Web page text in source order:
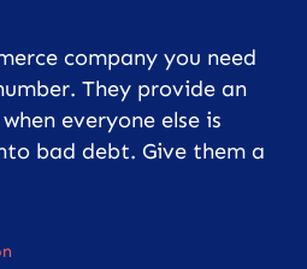
company you need
They provide an
everyone else is
bad debt. Give them a